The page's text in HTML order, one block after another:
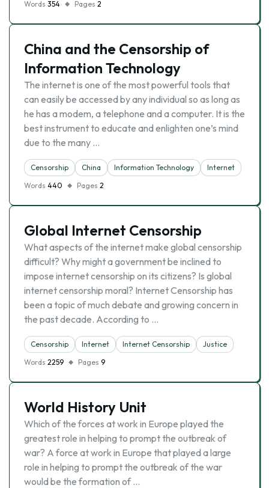
Words 354 Pages 2
China and the Censorship of
Information Technology
The internet is one of the most powerful tools that
can easily be accessed by any individual so as long as
he has a modem, a telephone and a computer. It is the
best instrument to educate and enlighten one’s mind
due to the many …
Censorship China Information Technology
Internet
Words 440 Pages 2
Global Internet Censorship
What aspects of the internet make global censorship
difficult? Why might a government be inclined to
impose internet censorship on its citizens? Is global
internet censorship moral? Internet Censorship has
been a topic of much debate and growing concern in
the past decade. According to …
Censorship Internet Internet Censorship
Justice
Words 2259 Pages 9
World History Unit
Which of the forces at work in Europe played the
greatest role in helping to prompt the outbreak of
war? A force at work in Europe that played a large
role in helping to prompt the outbreak of the war
would be the formation of …